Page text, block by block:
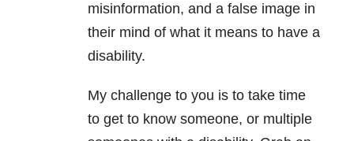
misinformation, and a false image in
their mind of what it means to have a
disability.
My challenge to you is to take time
to get to know someone, or multiple